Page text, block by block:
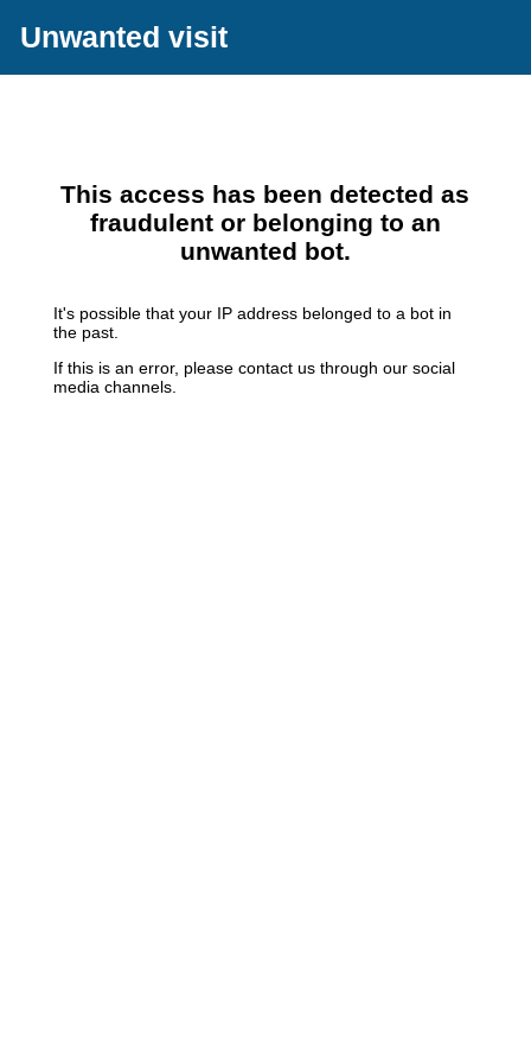
Unwanted visit
This access has been detected as
fraudulent or belonging to an
unwanted bot.
It's possible that your IP address belonged to a bot in
the past.
If this is an error, please contact us through our social
media channels.